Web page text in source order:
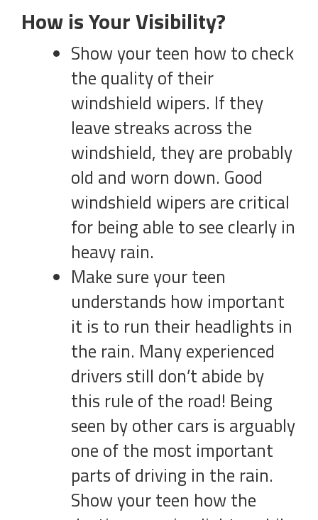
How is Your Visibility?
Show your teen how to check
the quality of their
windshield wipers. If they
leave streaks across the
windshield, they are probably
old and worn down. Good
windshield wipers are critical
for being able to see clearly in
heavy rain.
Make sure your teen
understands how important
it is to run their headlights in
the rain. Many experienced
drivers still don’t abide by
this rule of the road! Being
seen by other cars is arguably
one of the most important
parts of driving in the rain.
Show your teen how the